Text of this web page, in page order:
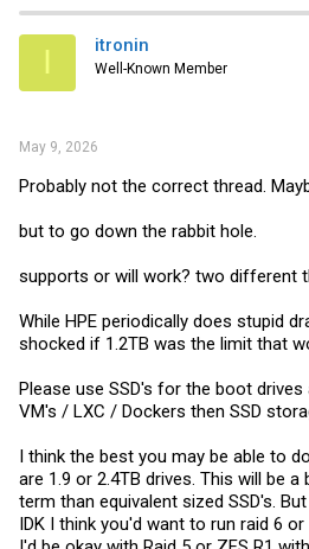
I itronin
Well-Known Member
May 9, 2026
Probably not the correct thread.
but to go down the rabbit hole.
supports or will work? two different
While HPE periodically does stupid
shocked if 1.2TB was the limit that
Please use SSD's for the boot
VM's / LXC / Dockers then SSD
I think the best you may be able to
are 1.9 or 2.4TB drives. This will be
term than equivalent sized SSD's.
IDK I think you'd want to run raid 6